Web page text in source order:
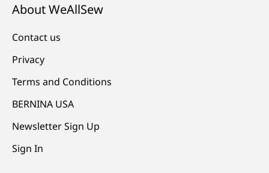
About WeAllSew
Contact us
Privacy
Terms and Conditions
BERNINA USA
Newsletter Sign Up
Sign In